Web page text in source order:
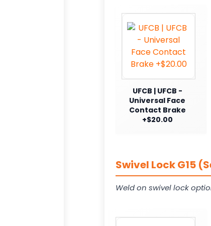
UFCB | UFCB -
Universal Face
Contact Brake
+$20.00
Swivel Lock G15
Weld on swivel lock